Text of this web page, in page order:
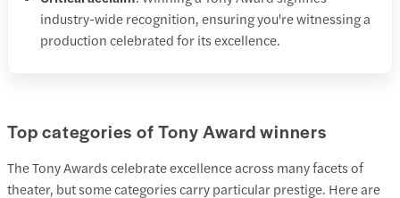
industry-wide recognition, ensuring you're witnessing a
production celebrated for its excellence.​
Top categories of Tony Award winners
The Tony Awards celebrate excellence across many facets of
theater, but some categories carry particular prestige. Here are